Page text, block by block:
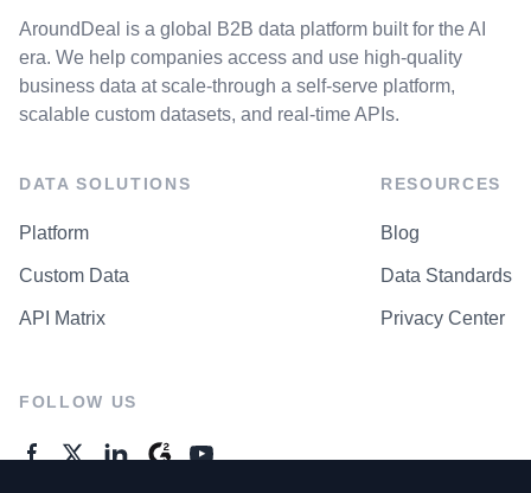
AroundDeal is a global B2B data platform built for the AI
era. We help companies access and use high-quality
business data at scale-through a self-serve platform,
scalable custom datasets, and real-time APIs.
DATA SOLUTIONS
Platform
Custom Data
API Matrix
RESOURCES
Blog
Data Standards
Privacy Center
FOLLOW US